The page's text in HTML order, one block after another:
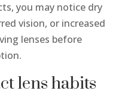
you may notice dry
vision, or increased
lenses before
lens habits